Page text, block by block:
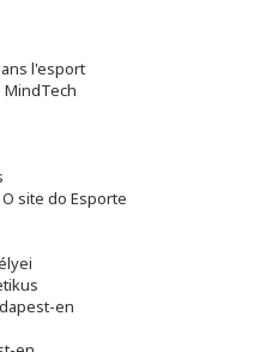
l'esport
site do Esporte
en